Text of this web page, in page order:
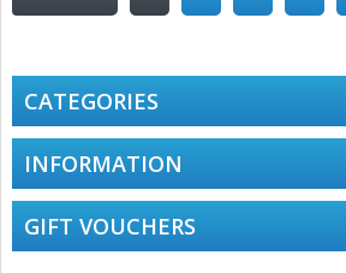
CATEGORIES
INFORMATION
GIFT VOUCHERS